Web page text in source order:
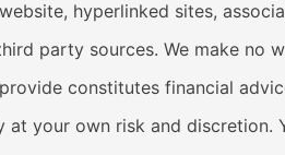
hyperlinked sites,
party sources. We make
constitutes financial
your own risk and